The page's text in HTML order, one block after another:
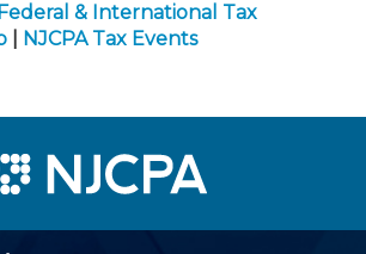
Federal & International Tax
NJCPA Tax Events